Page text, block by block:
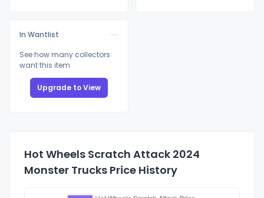
In Wantlist
See how many collectors
want this item
Upgrade to View
Hot Wheels Scratch Attack 2024
Monster Trucks Price History